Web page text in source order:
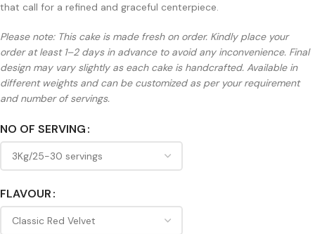
that call for a refined and graceful centerpiece.
Please note: This cake is made fresh on order. Kindly place your
order at least 1–2 days in advance to avoid any inconvenience. Final
design may vary slightly as each cake is handcrafted. Available in
different weights and can be customized as per your requirement
and number of servings.
NO OF SERVING
FLAVOUR